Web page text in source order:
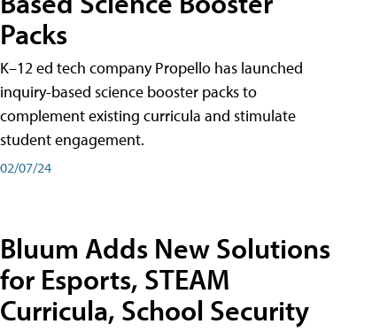
Packs
K–12 ed tech company Propello has launched
inquiry-based science booster packs to
complement existing curricula and stimulate
student engagement.
02/07/24
Bluum Adds New Solutions
for Esports, STEAM
Curricula, School Security